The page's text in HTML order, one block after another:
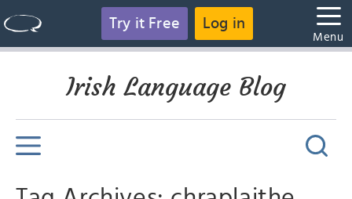
Try it Free Log in
Menu
Irish Language Blog